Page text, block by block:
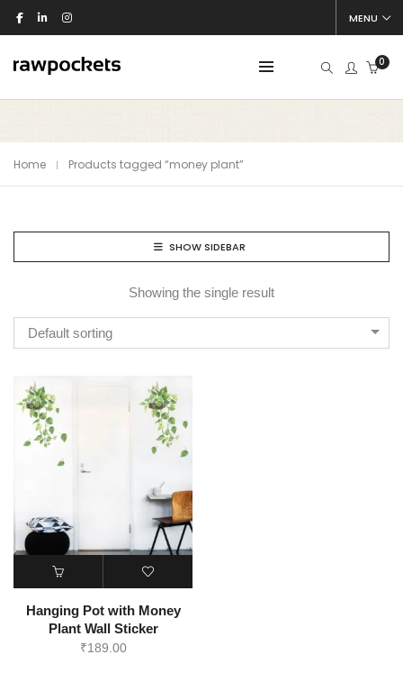
MENU
0
Home Products tagged “money plant”
SHOW SIDEBAR
Showing the single result
Default sorting
Hanging Pot with Money
Plant Wall Sticker
₹189.00